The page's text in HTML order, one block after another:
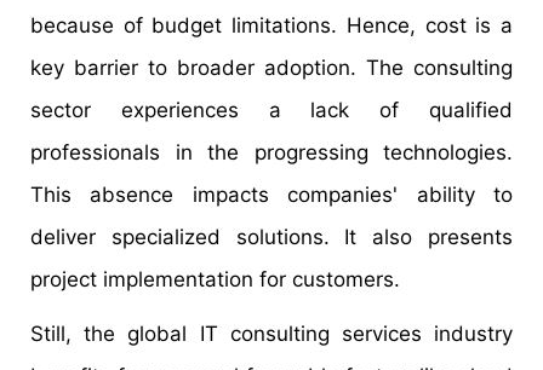
because of budget limitations. Hence, cost is a
key barrier to broader adoption. The consulting
sector experiences a lack of qualified
professionals in the progressing technologies.
This absence impacts companies' ability to
deliver specialized solutions. It also presents
project implementation for customers.
Still, the global IT consulting services industry